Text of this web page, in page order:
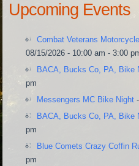
Upcoming Events
Combat Veterans
08/15/2026 - 10:00 am - 3:00
BACA, Bucks Co, PA, Bike
pm
Messengers MC Bike Night
BACA, Bucks Co, PA, Bike
pm
Blue Comets Crazy Coffin
pm